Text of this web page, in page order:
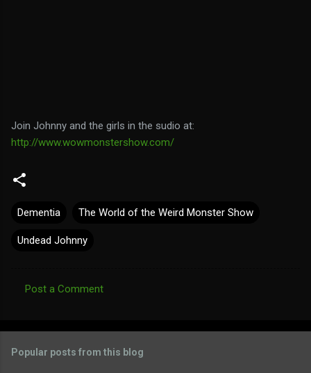
Join Johnny and the girls in the sudio at:
http://www.wowmonstershow.com/
Dementia The World of the Weird Monster Show
Undead Johnny
m
Post a Comment
Popular posts from this blog